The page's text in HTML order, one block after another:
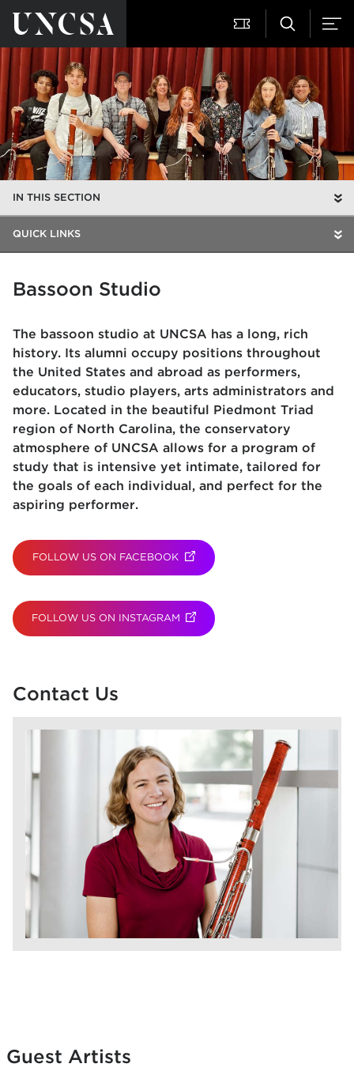
IN THIS SECTION
QUICK LINKS
Bassoon Studio
The bassoon studio at UNCSA has a long, rich
history. Its alumni occupy positions throughout
the United States and abroad as performers,
educators, studio players, arts administrators and
more. Located in the beautiful Piedmont Triad
region of North Carolina, the conservatory
atmosphere of UNCSA allows for a program of
study that is intensive yet intimate, tailored for
the goals of each individual, and perfect for the
aspiring performer.
FOLLOW US ON FACEBOOK (OPENS IN NEW TAB)
FOLLOW US ON INSTAGRAM (OPENS IN NEW TAB)
Contact Us
Guest Artists